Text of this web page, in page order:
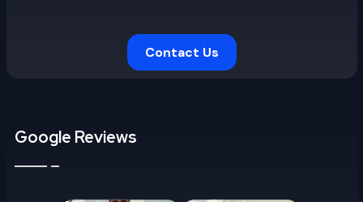
Contact Us
Google Reviews